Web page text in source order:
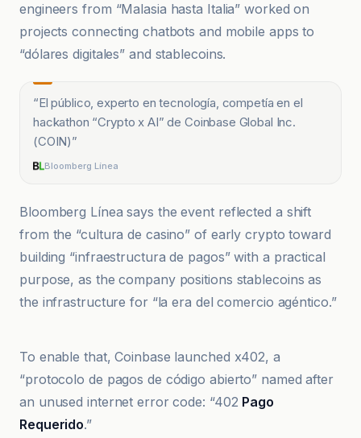
engineers from “Malasia hasta Italia” worked on
projects connecting chatbots and mobile apps to
“dólares digitales” and stablecoins.
“El público, experto en tecnología, competía en el
hackathon “Crypto x AI” de Coinbase Global Inc.
(COIN)”
Bloomberg Línea
Bloomberg Línea says the event reflected a shift
from the “cultura de casino” of early crypto toward
building “infraestructura de pagos” with a practical
purpose, as the company positions stablecoins as
the infrastructure for “la era del comercio agéntico.”
To enable that, Coinbase launched x402, a
“protocolo de pagos de código abierto” named after
an unused internet error code: “402 Pago
Requerido.”